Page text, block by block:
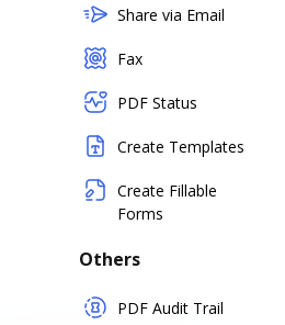
Share via Email
Fax
PDF Status
Create Templates
Create Fillable
Forms
Others
PDF Audit Trail